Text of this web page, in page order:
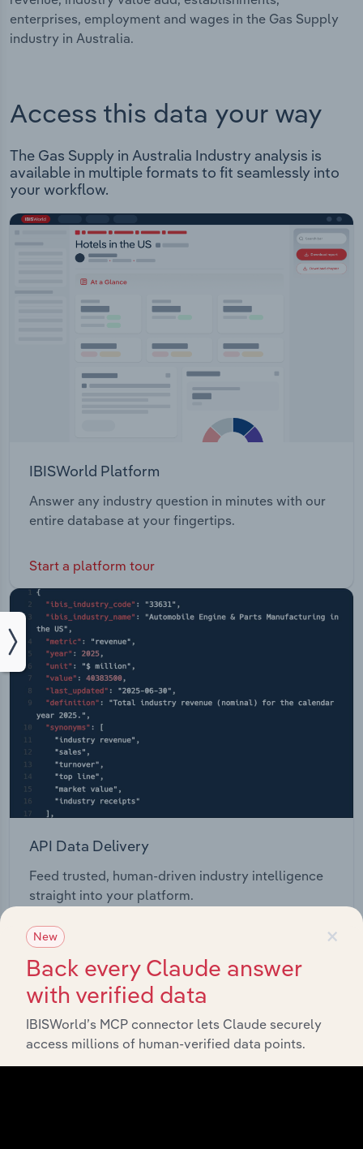
enterprises, employment and wages in the Gas Supply
industry in Australia.
Access this data your way
The Gas Supply in Australia Industry analysis is
available in multiple formats to fit seamlessly into
your workflow.
IBISWorld Platform
Answer any industry question in minutes with our
entire database at your fingertips.
Start a platform tour
API Data Delivery
Feed trusted, human-driven industry intelligence
straight into your platform.
View API documentation ×
New
Back every Claude answer
with verified data
IBISWorld’s MCP connector lets Claude securely
access millions of human-verified data points.